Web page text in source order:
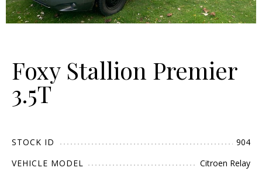
Foxy Stallion Premier
3.5T
STOCK ID
904
VEHICLE MODEL
Citroen Relay